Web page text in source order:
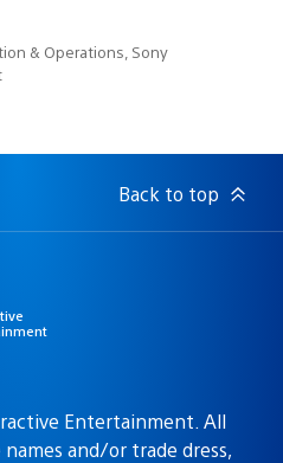
& Operations, Sony
Back to top
Entertainment. All
and/or trade dress,